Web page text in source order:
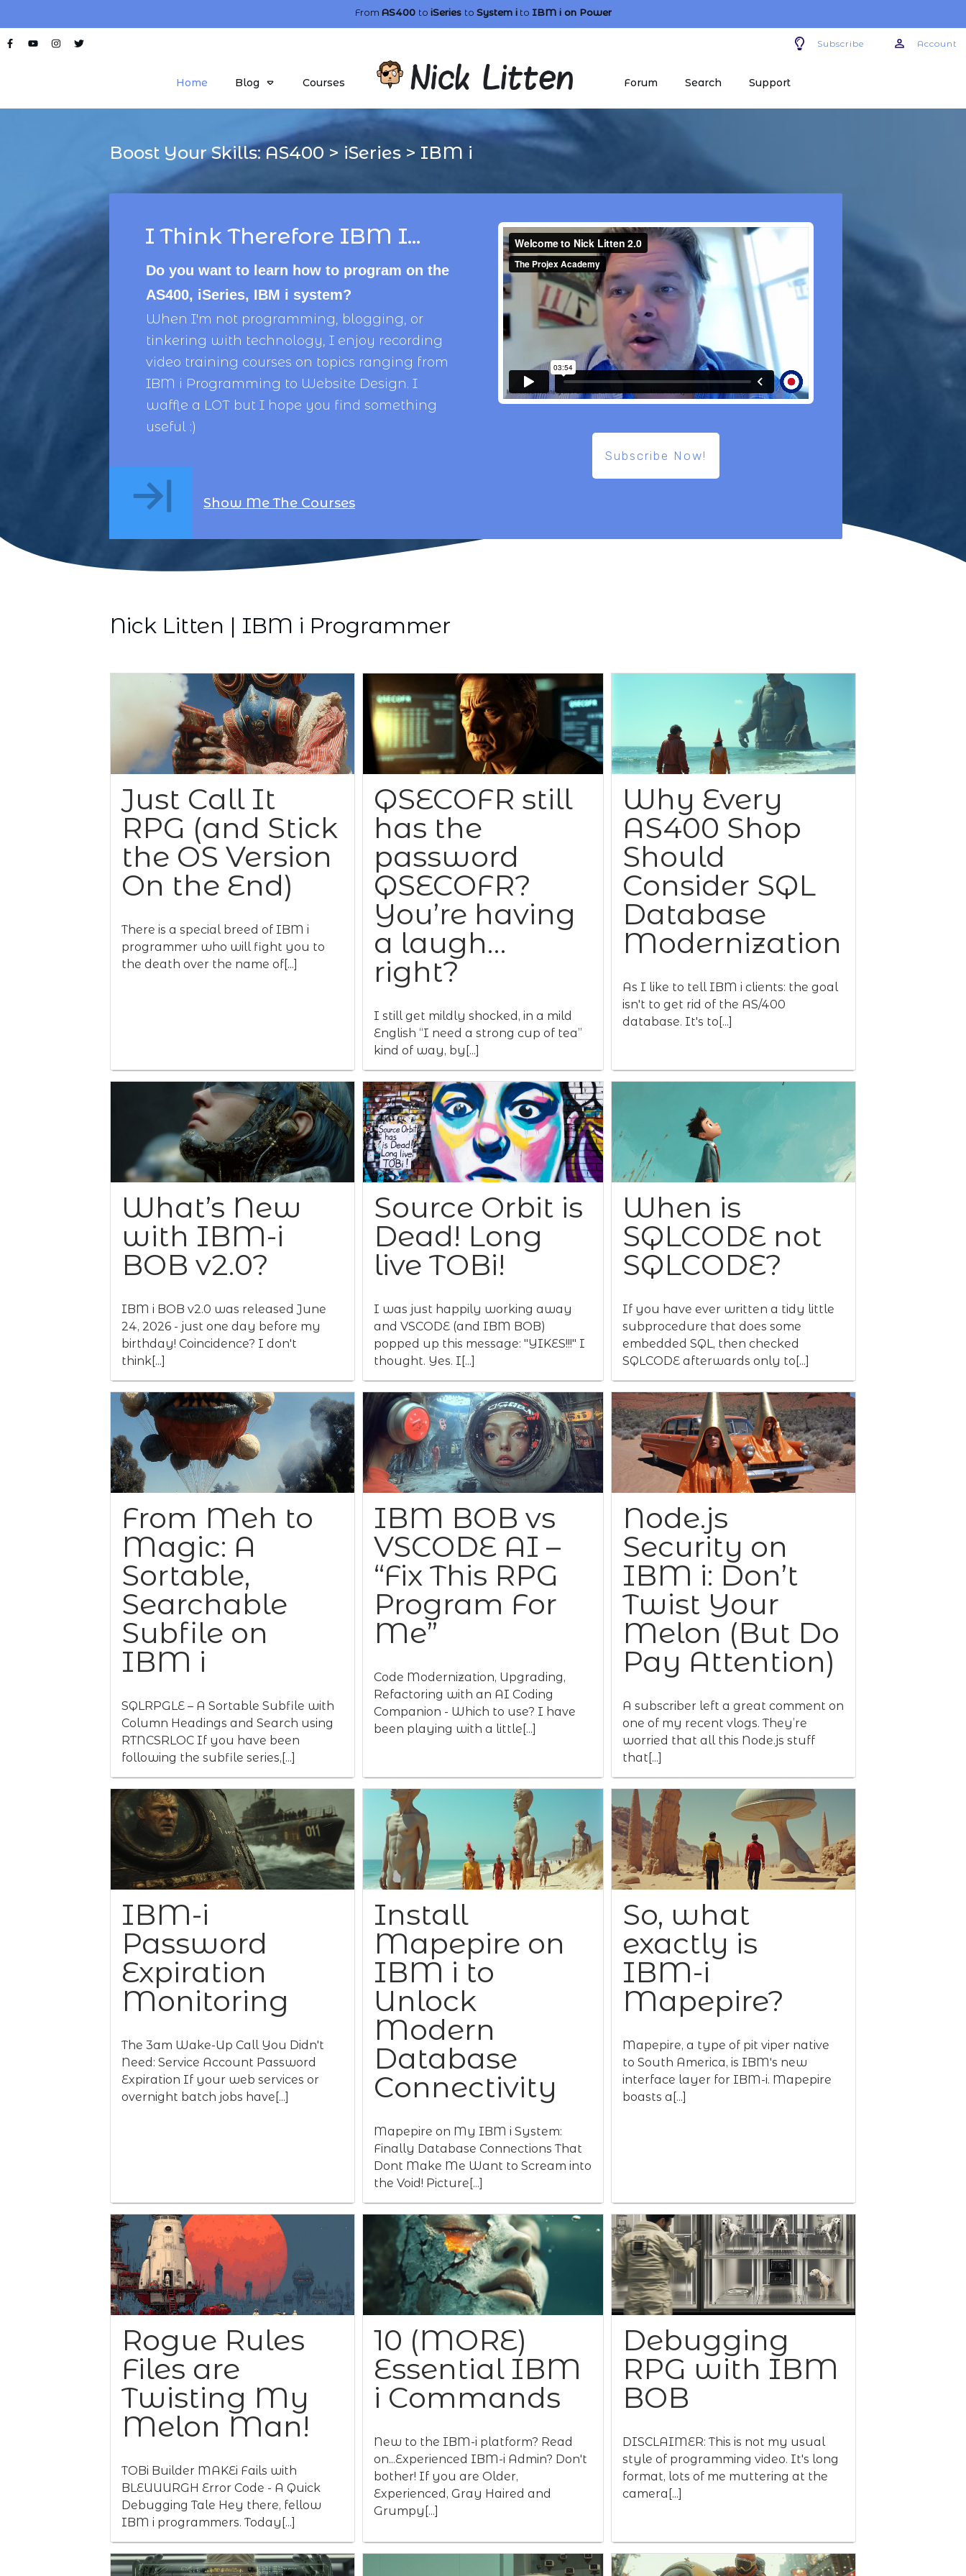
From AS400 to iSeries to System ito IBM ion Power
Subscribe Account
Home Blog Courses Forum Search Support
Boost Your Skills: AS400 > iSeries > IBM i
I Think Therefore IBM I...
Do you want to learn how to program on the
AS400, iSeries, IBM i system?
When I'm not programming, blogging, or
tinkering with technology, I enjoy recording
video training courses on topics ranging from
IBM i Programming to Website Design. I
waffle a LOT but I hope you find something
useful :)
Show Me The Courses
Subscribe Now!
Nick Litten | IBM i Programmer
Just Call It
RPG (and Stick
the OS Version
On the End)
There is a special breed of IBM i
programmer who will fight you to
the death over the name of[...]
QSECOFR still
has the
password
QSECOFR?
You’re having
a laugh…
right?
I still get mildly shocked, in a mild
English “I need a strong cup of tea”
kind of way, by[...]
Why Every
AS400 Shop
Should
Consider SQL
Database
Modernization
As I like to tell IBM i clients: the goal
isn't to get rid of the AS/400
database. It's to[...]
What’s New
with IBM-i
BOB v2.0?
IBM i BOB v2.0 was released June
24, 2026 - just one day before my
birthday! Coincidence? I don't
think[...]
Source Orbit is
Dead! Long
live TOBi!
I was just happily working away
and VSCODE (and IBM BOB)
popped up this message: "YIKES!!!" I
thought. Yes. I[...]
When is
SQLCODE not
SQLCODE?
If you have ever written a tidy little
subprocedure that does some
embedded SQL, then checked
SQLCODE afterwards only to[...]
From Meh to
Magic: A
Sortable,
Searchable
Subfile on
IBM i
SQLRPGLE – A Sortable Subfile with
Column Headings and Search using
RTNCSRLOC If you have been
following the subfile series,[...]
IBM BOB vs
VSCODE AI –
“Fix This RPG
Program For
Me”
Code Modernization, Upgrading,
Refactoring with an AI Coding
Companion - Which to use? I have
been playing with a little[...]
Node.js
Security on
IBM i: Don’t
Twist Your
Melon (But Do
Pay Attention)
A subscriber left a great comment on
one of my recent vlogs. They’re
worried that all this Node.js stuff
that[...]
IBM-i
Password
Expiration
Monitoring
The 3am Wake-Up Call You Didn't
Need: Service Account Password
Expiration If your web services or
overnight batch jobs have[...]
Install
Mapepire on
IBM i to
Unlock
Modern
Database
Connectivity
Mapepire on My IBM i System:
Finally Database Connections That
Dont Make Me Want to Scream into
the Void! Picture[...]
So, what
exactly is
IBM-i
Mapepire?
Mapepire, a type of pit viper native
to South America, is IBM's new
interface layer for IBM-i. Mapepire
boasts a[...]
Rogue Rules
Files are
Twisting My
Melon Man!
TOBi Builder MAKEi Fails with
BLEUUURGH Error Code - A Quick
Debugging Tale Hey there, fellow
IBM i programmers. Today[...]
10 (MORE)
Essential IBM
i Commands
New to the IBM-i platform? Read
on...Experienced IBM-i Admin? Don't
bother! If you are Older,
Experienced, Gray Haired and
Grumpy[...]
Debugging
RPG with IBM
BOB
DISCLAIMER: This is not my usual
style of programming video. It's long
format, lots of me muttering at the
camera[...]